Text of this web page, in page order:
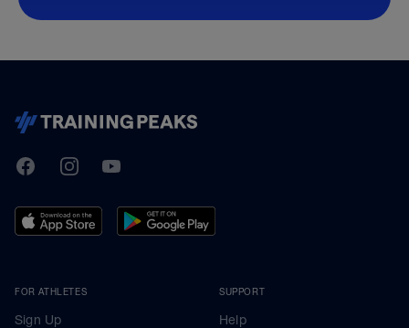
TrainingPeaks
FacebookInstagramYoutube
FOR ATHLETES
Sign Up
SUPPORT
Help